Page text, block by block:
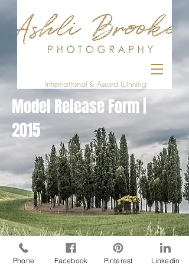
Model Release Form |
2015
Phone Facebook Pinterest Linkedin